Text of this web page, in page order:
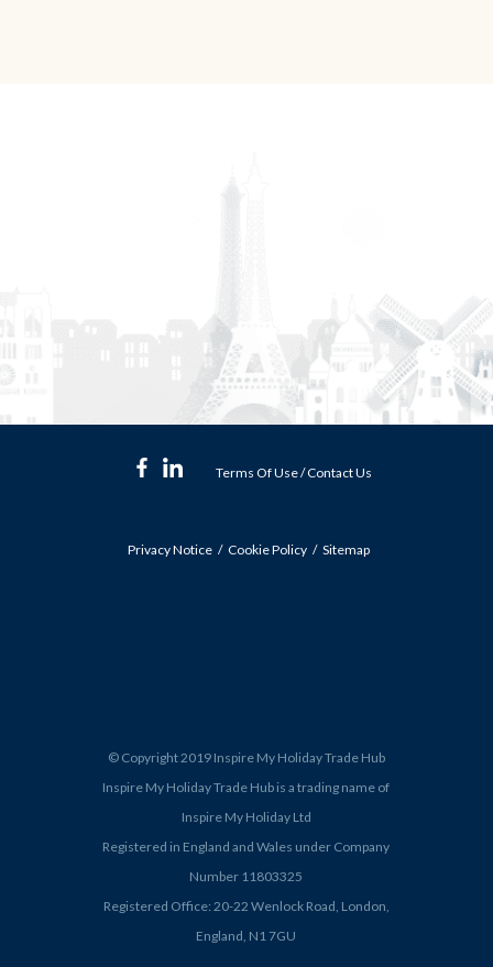
Terms Of Use/Contact Us
Privacy Notice Cookie Policy Sitemap
© Copyright 2019 Inspire My Holiday Trade Hub
Inspire My Holiday Trade Hub is a trading name of
Inspire My Holiday Ltd
Registered in England and Wales under Company
Number 11803325
Registered Office: 20-22 Wenlock Road, London,
England, N1 7GU